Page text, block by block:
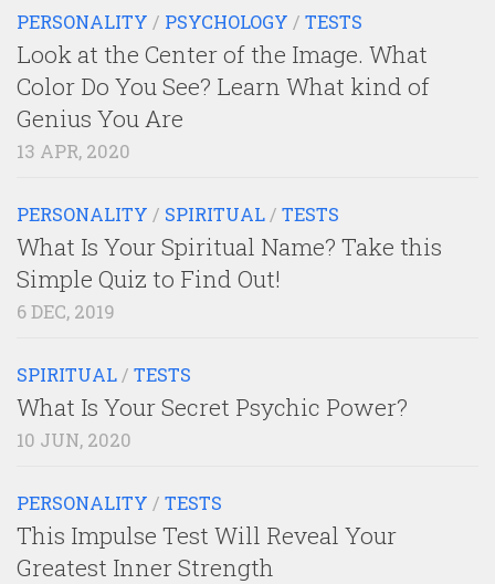
PERSONALITY / PSYCHOLOGY / TESTS
Look at the Center of the Image. What
Color Do You See? Learn What kind of
Genius You Are
13 APR, 2020
PERSONALITY / SPIRITUAL / TESTS
What Is Your Spiritual Name? Take this
Simple Quiz to Find Out!
6 DEC, 2019
SPIRITUAL / TESTS
What Is Your Secret Psychic Power?
10 JUN, 2020
PERSONALITY / TESTS
This Impulse Test Will Reveal Your
Greatest Inner Strength